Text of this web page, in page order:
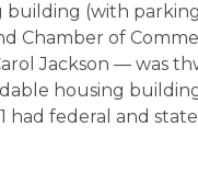
(with
Chamber of
Jackson — was
housing
had federal and